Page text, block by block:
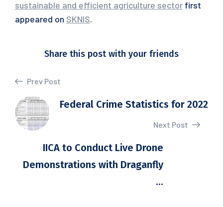
sustainable and efficient agriculture sector first
appeared on SKNIS.
Share this post with your friends
Prev Post
Federal Crime Statistics for 2022
Next Post
IICA to Conduct Live Drone
Demonstrations with Draganfly
...